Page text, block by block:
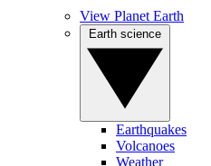
View Planet Earth
Earthquakes
Volcanoes
Weather